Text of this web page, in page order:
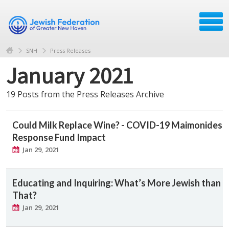
SNH Press Releases
January 2021
19 Posts from the Press Releases Archive
Could Milk Replace Wine? - COVID-19 Maimonides
Response Fund Impact
Jan 29, 2021
Educating and Inquiring: What’s More Jewish than
That?
Jan 29, 2021